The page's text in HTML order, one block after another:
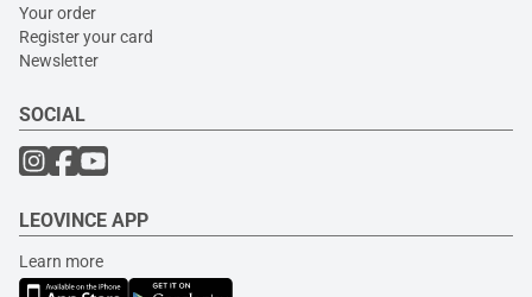
Your order
Register your card
Newsletter
SOCIAL
LEOVINCE APP
Learn more